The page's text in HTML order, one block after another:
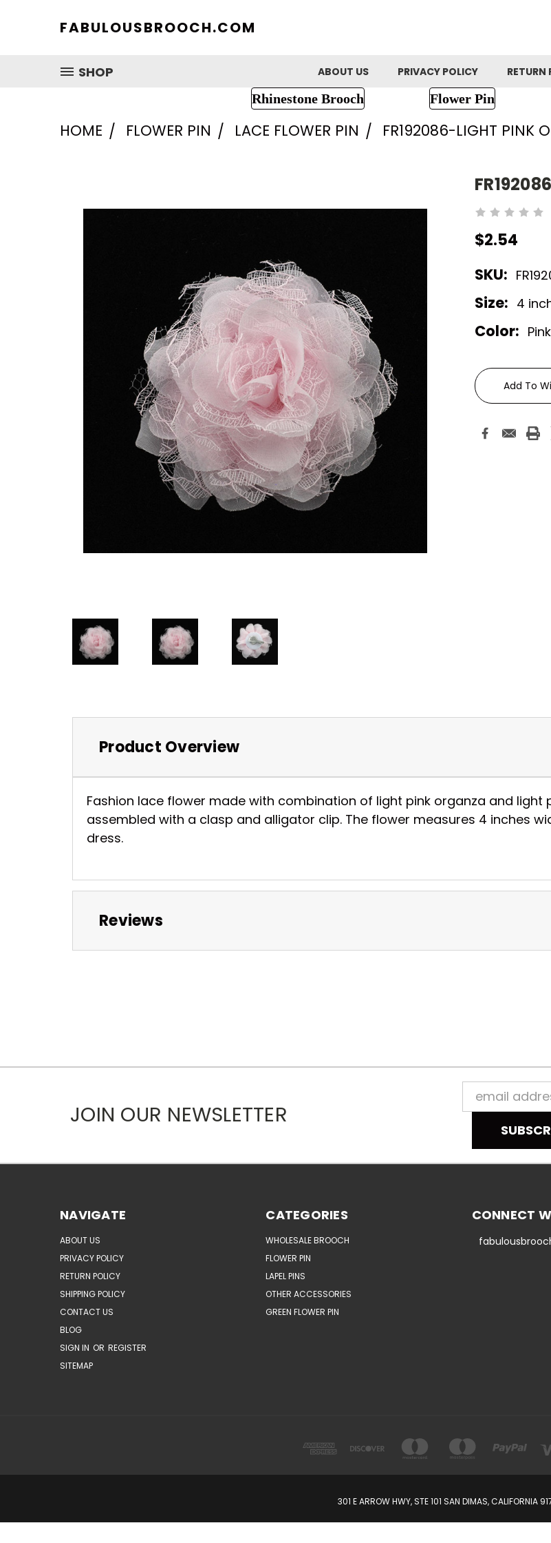
FABULOUSBROOCH.COM
SHOP
ABOUT US PRIVACY POLICY RETURN
Rhinestone Brooch Flower Pin
HOME FLOWER PIN LACE FLOWER PIN FR192086-LIGHT PINK
$2.54
SKU:
Size: 4
Color: Pink
Current
Stock:
Add To
Product Overview
Fashion lace flower made with combination of light pink organza and light
assembled with a clasp and alligator clip. The flower measures 4 inches
dress.
Reviews
JOIN OUR NEWSLETTER
Email
Address
NAVIGATE
ABOUT US
PRIVACY POLICY
RETURN POLICY
SHIPPING POLICY
CONTACT US
BLOG
SIGN IN OR REGISTER
SITEMAP
CATEGORIES
WHOLESALE BROOCH
FLOWER PIN
LAPEL PINS
OTHER ACCESSORIES
GREEN FLOWER PIN
CONNECT
301 E ARROW HWY, STE 101 SAN DIMAS, CALIFORNIA